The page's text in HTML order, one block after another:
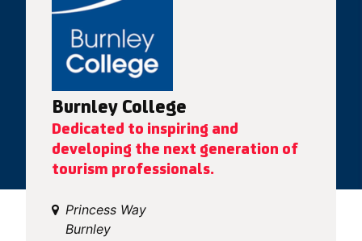
Burnley College
Dedicated to inspiring and
developing the next generation of
tourism professionals.
Princess Way
Burnley